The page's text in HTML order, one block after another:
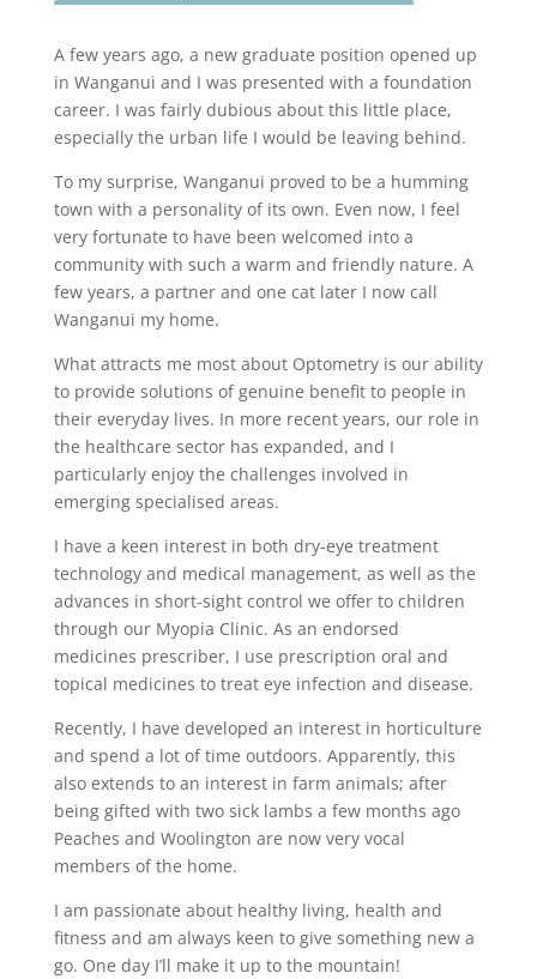
A few years ago, a new graduate position opened up
in Wanganui and I was presented with a foundation
career. I was fairly dubious about this little place,
especially the urban life I would be leaving behind.
To my surprise, Wanganui proved to be a humming
town with a personality of its own. Even now, I feel
very fortunate to have been welcomed into a
community with such a warm and friendly nature. A
few years, a partner and one cat later I now call
Wanganui my home.
What attracts me most about Optometry is our ability
to provide solutions of genuine benefit to people in
their everyday lives. In more recent years, our role in
the healthcare sector has expanded, and I
particularly enjoy the challenges involved in
emerging specialised areas.
I have a keen interest in both dry-eye treatment
technology and medical management, as well as the
advances in short-sight control we offer to children
through our Myopia Clinic. As an endorsed
medicines prescriber, I use prescription oral and
topical medicines to treat eye infection and disease.
Recently, I have developed an interest in horticulture
and spend a lot of time outdoors. Apparently, this
also extends to an interest in farm animals; after
being gifted with two sick lambs a few months ago
Peaches and Woolington are now very vocal
members of the home.
I am passionate about healthy living, health and
fitness and am always keen to give something new a
go. One day I’ll make it up to the mountain!